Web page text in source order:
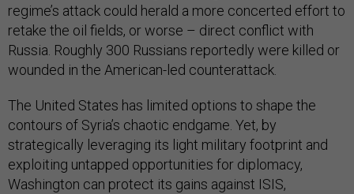
regime’s attack could herald a more concerted effort to
retake the oil fields, or worse – direct conflict with
Russia. Roughly 300 Russians reportedly were killed or
wounded in the American-led counterattack.
The United States has limited options to shape the
contours of Syria’s chaotic endgame. Yet, by
strategically leveraging its light military footprint and
exploiting untapped opportunities for diplomacy,
Washington can protect its gains against ISIS,